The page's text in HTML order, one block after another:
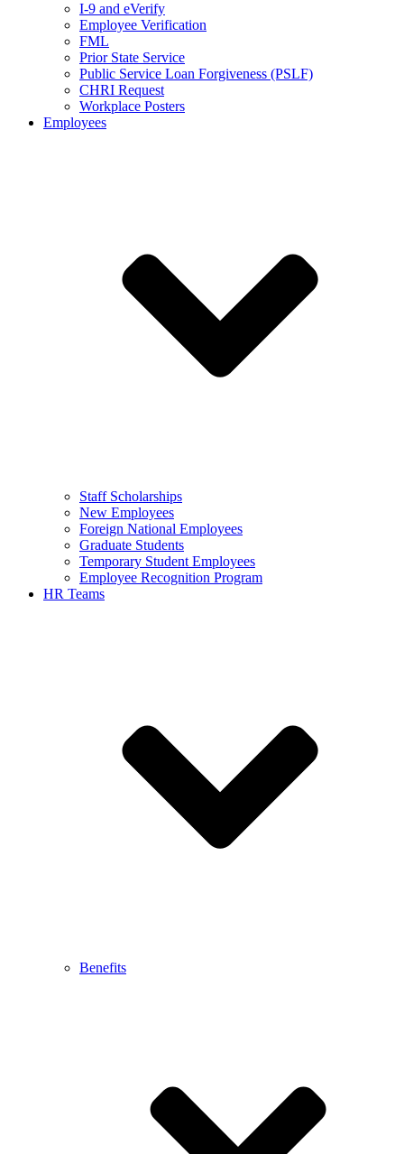
I-9 and eVerify
Employee Verification
FML
Prior State Service
Public Service Loan Forgiveness (PSLF)
CHRI Request
Workplace Posters
Employees
Staff Scholarships
New Employees
Foreign National Employees
Graduate Students
Temporary Student Employees
Employee Recognition Program
HR Teams
Benefits